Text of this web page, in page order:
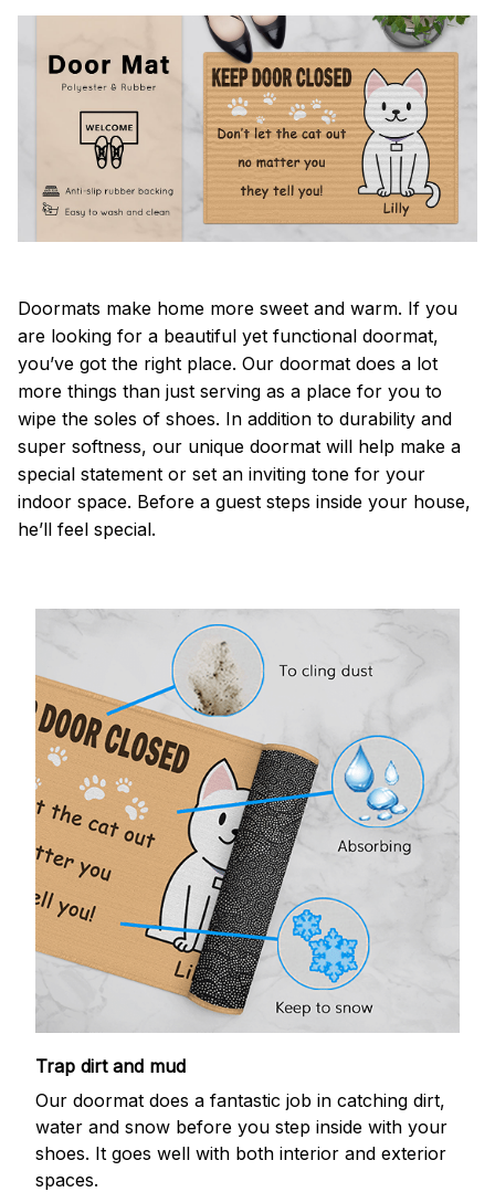
Doormats make home more sweet and warm. If you
are looking for a beautiful yet functional doormat,
you’ve got the right place. Our doormat does a lot
more things than just serving as a place for you to
wipe the soles of shoes. In addition to durability and
super softness, our unique doormat will help make a
special statement or set an inviting tone for your
indoor space. Before a guest steps inside your house,
he’ll feel special.
Trap dirt and mud
Our doormat does a fantastic job in catching dirt,
water and snow before you step inside with your
shoes. It goes well with both interior and exterior
spaces.